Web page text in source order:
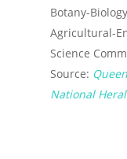
Botany-
Agricultural-
Science
Source:
National